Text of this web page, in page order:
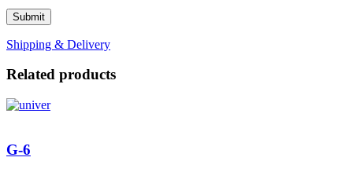
Shipping & Delivery
Related products
G-6